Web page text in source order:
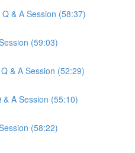
& A Session (58:37)
(59:03)
& A Session (52:29)
A Session (55:10)
(58:22)